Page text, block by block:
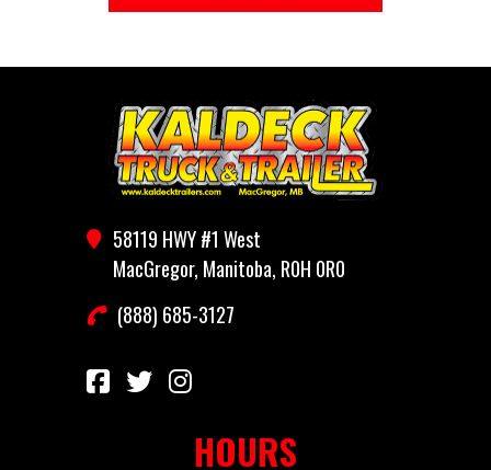
58119 HWY #1 West
MacGregor, Manitoba, R0H 0R0
(888) 685-3127
HOURS